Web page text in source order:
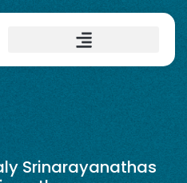
Srinarayanathas